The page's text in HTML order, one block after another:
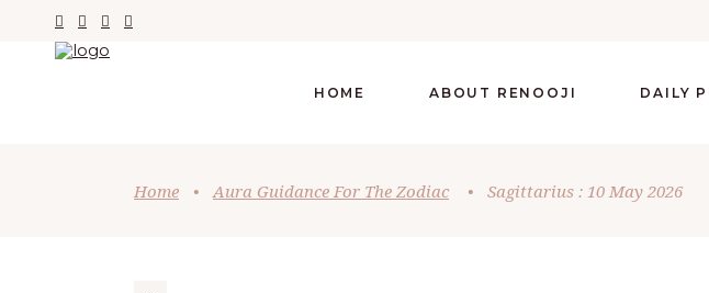
HOME ABOUT RENOOJI DAILY
Home • Aura Guidance For The Zodiac • Sagittarius : 10 May 2026